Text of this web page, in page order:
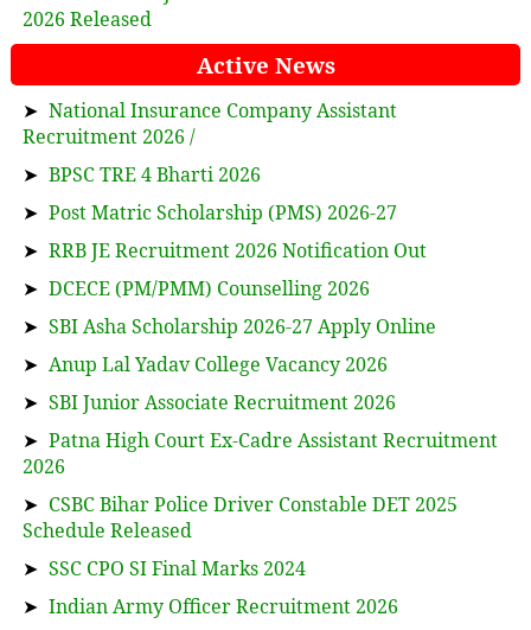
2026 Released
Active News
➤ National Insurance Company Assistant
Recruitment 2026 /
➤ BPSC TRE 4 Bharti 2026
➤ Post Matric Scholarship (PMS) 2026-27
➤ RRB JE Recruitment 2026 Notification Out
➤ DCECE (PM/PMM) Counselling 2026
➤ SBI Asha Scholarship 2026-27 Apply Online
➤ Anup Lal Yadav College Vacancy 2026
➤ SBI Junior Associate Recruitment 2026
➤ Patna High Court Ex-Cadre Assistant Recruitment
2026
➤ CSBC Bihar Police Driver Constable DET 2025
Schedule Released
➤ SSC CPO SI Final Marks 2024
➤ Indian Army Officer Recruitment 2026